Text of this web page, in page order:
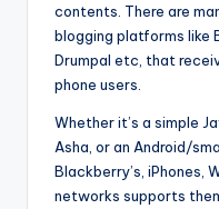
contents. There are
blogging platforms like
Drumpal etc, that
phone users.
Whether it’s a simple
Asha, or an Android/
Blackberry’s, iPhones,
networks supports